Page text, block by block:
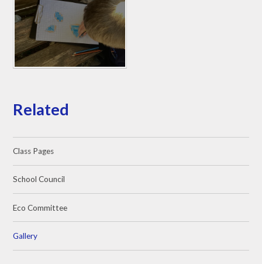
Related
Class Pages
School Council
Eco Committee
Gallery